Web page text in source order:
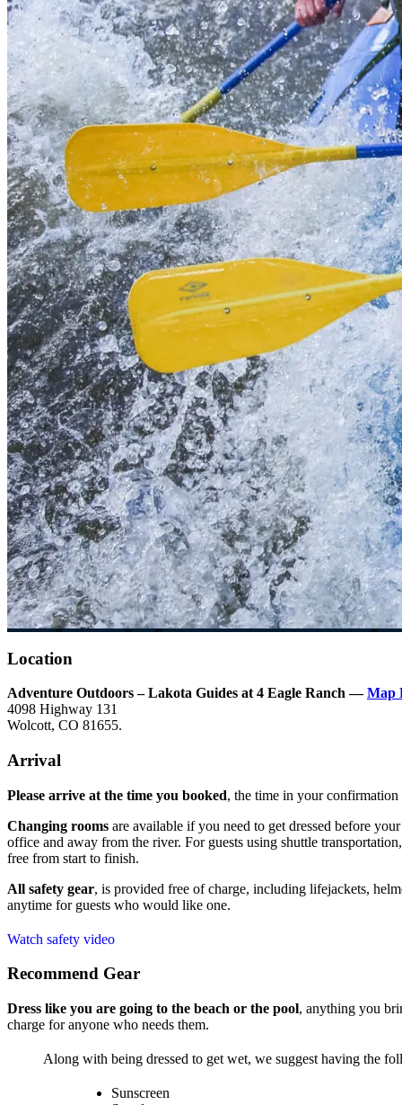
Location
Adventure Outdoors – Lakota Guides at 4 Eagle Ranch —Map
4098 Highway 131
Wolcott, CO 81655.
Arrival
Please arrive at the time you booked, the time in your
Changing rooms are available if you need to get dressed before
office and away from the river. For guests using shuttle
free from start to finish.
All safety gear, is provided free of charge, including lifejackets,
anytime for guests who would like one.
Watch safety video
Recommend Gear
Dress like you are going to the beach or the pool, anything you
charge for anyone who needs them.
Along with being dressed to get wet, we suggest having the
Sunscreen